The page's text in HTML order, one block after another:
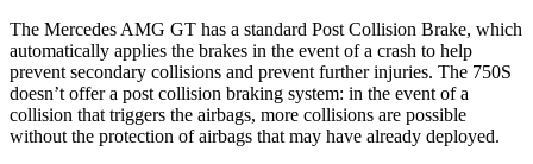
The Mercedes AMG GT has a standard Post Collision Brake, which
automatically applies the brakes in the event of a crash to help
prevent secondary collisions and prevent further injuries. The 750S
doesn’t offer a post collision braking system: in the event of a
collision that triggers the airbags, more collisions are possible
without the protection of airbags that may have already deployed.